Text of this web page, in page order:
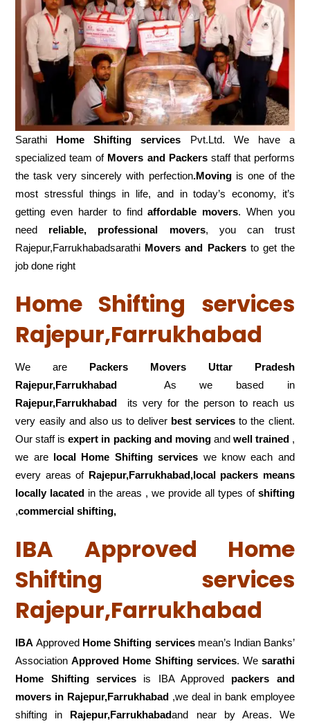
Sarathi Home Shifting services Pvt.Ltd. We have a
specialized team of Movers and Packersstaff that performs
the task very sincerely with perfection.Movingis one of the
most stressful things in life, and in today’s economy, it’s
getting even harder to findaffordable movers. When you
need reliable, professional movers, you can trust
Rajepur,Farrukhabadsarathi Movers and Packersto get the
job done right
Home Shifting services
Rajepur,Farrukhabad
We are Packers Movers Uttar Pradesh
Rajepur,Farrukhabad As we based in
Rajepur,Farrukhabad its very for the person to reach us
very easily and also us to deliver best services to the client.
Our staff isexpert in packing and movingand well trained,
we are local Home Shifting services we know each and
every areas of Rajepur,Farrukhabad,local packers means
locally lacated in the areas , we provide all types of shifting
,commercial shifting,
IBA Approved Home
Shifting services
Rajepur,Farrukhabad
IBA Approved Home Shifting servicesmean’s Indian Banks’
AssociationApproved Home Shifting services. We sarathi
Home Shifting services is IBA Approved packers
and
movers in Rajepur,Farrukhabad ,we deal in bank employee
shifting in Rajepur,Farrukhabadand near by Areas. We